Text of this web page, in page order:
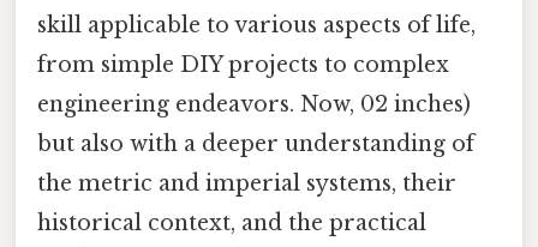
skill applicable to various aspects of life,
from simple DIY projects to complex
engineering endeavors. Now, 02 inches)
but also with a deeper understanding of
the metric and imperial systems, their
historical context, and the practical